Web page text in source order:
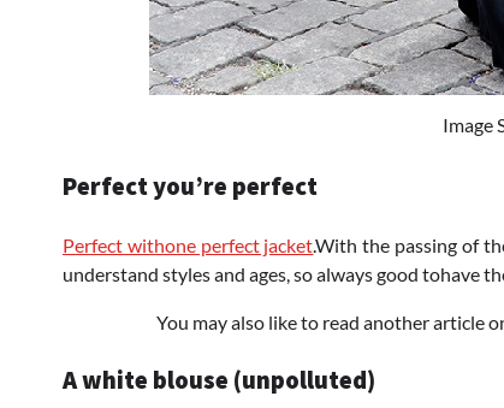
Image
Perfect you’re perfect
Perfect withone perfect jacket.With the passing of
understand styles and ages, so always good tohave
You may also like to read another article
A white blouse (unpolluted)